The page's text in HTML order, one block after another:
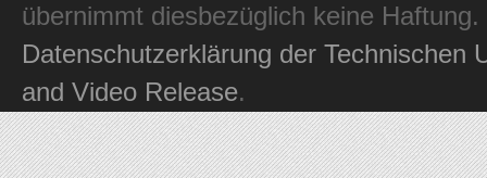
übernimmt diesbezüglich keine
Datenschutzerklärung der Technischen
and Video Release.